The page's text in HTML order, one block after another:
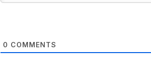
0 COMMENTS